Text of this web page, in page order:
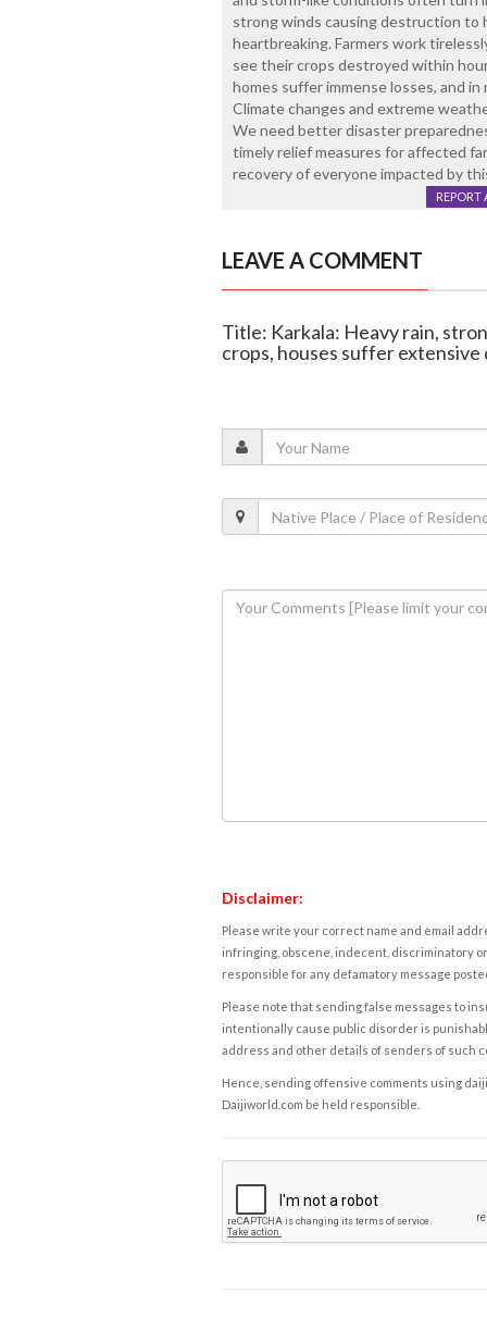
strong winds causing destruction to
heartbreaking. Farmers work
see their crops destroyed within
homes suffer immense losses, and
Climate changes and extreme
We need better disaster
timely relief measures for affected
recovery of everyone impacted by
REPORT
LEAVE A COMMENT
Title: Karkala: Heavy rain,
crops, houses suffer extensive
Disclaimer:
Please write your correct name and email
infringing, obscene, indecent, discriminatory
responsible for any defamatory message
Please note that sending false messages to
intentionally cause public disorder is
address and other details of senders of such
Hence, sending offensive comments using
Daijiworld.com be held responsible.